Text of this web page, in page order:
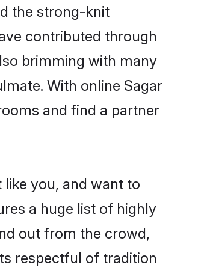
the strong-knit
contributed through
brimming with many
With online Sagar
and find a partner
you, and want to
a huge list of highly
out from the crowd,
respectful of tradition